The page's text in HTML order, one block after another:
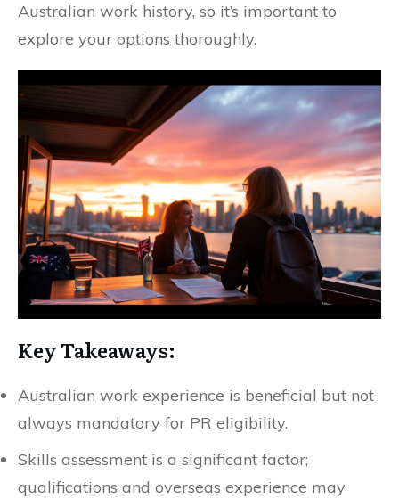
Australian work history, so it’s important to
explore your options thoroughly.
Key Takeaways:
Australian work experience is beneficial but not
always mandatory for PR eligibility.
Skills assessment is a significant factor;
qualifications and overseas experience may